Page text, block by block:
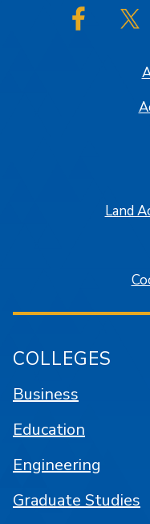
SJSU on
Land
COLLEGES
Business
Education
Engineering
Graduate Studies